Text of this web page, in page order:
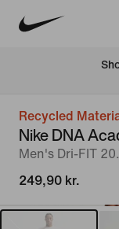
Recycled
Nike DNA
Men's Dri-FIT
249,90 kr.